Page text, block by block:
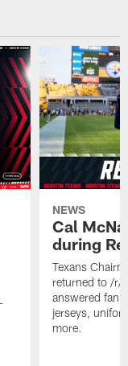
NEWS
Cal
during
Texans
returned to /r/
answered fan
jerseys,
more.